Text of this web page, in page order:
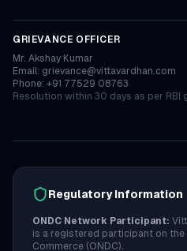
GRIEVANCE OFFICER
Mr. Akshay Kumar
Email: grievance@vittavardhan.com
Phone: +91 77529 08763
Resolution within 30 days as per RBI
Regulatory Information
ONDC Network Participant:
is a registered participant on
Commerce (ONDC).